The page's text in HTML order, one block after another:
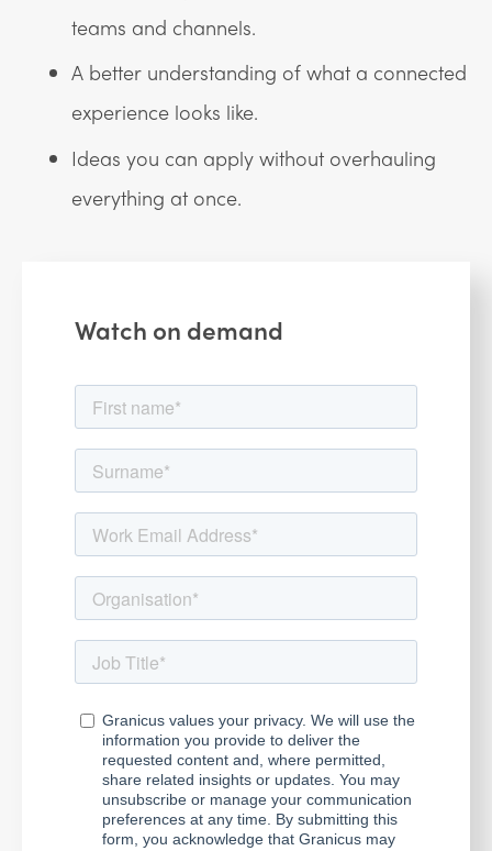
teams and channels.
A better understanding of what a connected
experience looks like.
Ideas you can apply without overhauling
everything at once.
Watch on demand